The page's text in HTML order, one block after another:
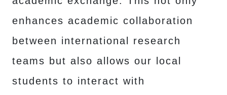
enhances academic collaboration
between international research
teams but also allows our local
students to interact with